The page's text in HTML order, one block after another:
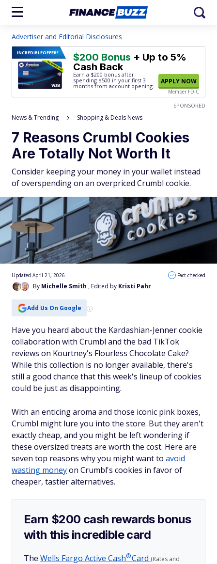
Advertiser and Editorial Disclosures
INCREDIBLEOFFER! $200 Bonus + Up to 5%
Cash Back
Earn a $200 bonus after
spending $500 in your first 3
months from account opening.
APPLY NOW
Member FDIC
SPONSORED
News & Trending Shopping & Deals News
7 Reasons Crumbl Cookies
Are Totally Not Worth It
Consider keeping your money in your wallet instead
of overspending on an overpriced Crumbl cookie.
By Michelle Smith , Edited by Kristi Pahr
Updated April 21, 2026 Fact checked
Add Us On Google
Have you heard about the Kardashian-Jenner cookie
collaboration with Crumbl and the bad TikTok
reviews on Kourtney's Flourless Chocolate Cake?
While this collection is no longer available, there's
still a good chance that this week's lineup of cookies
could be just as disappointing.
With an enticing aroma and those iconic pink boxes,
Crumbl might lure you into the store. But they aren't
exactly cheap, and you might be left wondering if
these oversized treats are worth the cost. Here are
seven top reasons why you might want to avoid
wasting moneyon Crumbl's cookies in favor of
cheaper, tastier alternatives.
Earn $200 cash rewards bonus
with this incredible card
The Wells Fargo Active Cash®Card (Rates and